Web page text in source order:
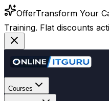
OfferTransform Your
Training. Flat discounts
Courses